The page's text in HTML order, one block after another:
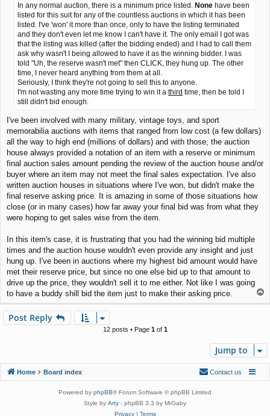
In any normal auction, there is a minimum price listed. None have been
listed for this suit for any of the countless auctions in which it has been
listed. I've 'won' it more than once, only to have the listing terminated
and they don't even let me know I can't have it. The only email I got was
that the listing was killed (after the bidding ended) and I had to call them
ask why wasn't I being allowed to have it as the winning bidder. I was
told "Uh, the reserve wasn't met" then CLICK, they hung up. The other
time, I never heard anything from them at all.
Seriously, I think they're not going to sell this to anyone.
I'm not wasting any more time trying to win it a third time, then be told I
still didn't bid enough.
I've been involved with many military, vintage toys, and sport
memorabilia auctions with items that ranged from low cost (a few dollars)
all the way to high end (millions of dollars) and with those, the auction
house always provided a notation of an item with a reserve or minimum
final auction sales amount pending the review of the auction house and/or
buyer where an item may not meet the final sales expectation. I've also
written auction houses in situations where I've won, but didn't make the
final reserve asking price. It is amazing in some of those situations how
close (or in many cases) how far away your final bid was from what they
were hoping to get sales wise from the item.
In this item's case, it is frustrating that you had the winning bid multiple
times and the auction house wouldn't even provide any insight and just
hung up. I've been in auctions where my highest bid amount would have
met their reserve price, but since no one else bid up to that amount to
drive up the price, they wouldn't sell it to me either. Not like I was going
to have a buddy shill bid the item just to make their asking price.
Post Reply
12 posts • Page 1of 1
Jump to
Home Board index Contact us
Powered by phpBB® Forum Software © phpBB Limited
Style by Arty - phpBB 3.3 by MrGaby
Privacy| Terms